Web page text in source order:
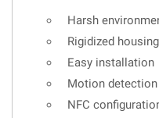
Harsh
Rigidized housing
Easy installation
Motion detection
NFC